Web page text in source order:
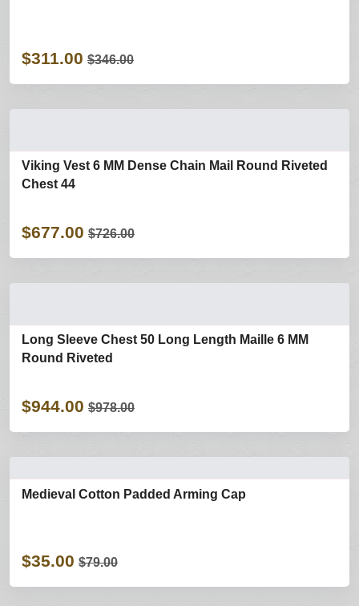
$311.00 $346.00
Viking Vest 6 MM Dense Chain Mail Round Riveted
Chest 44
$677.00 $726.00
Long Sleeve Chest 50 Long Length Maille 6 MM
Round Riveted
$944.00 $978.00
Medieval Cotton Padded Arming Cap
$35.00 $79.00